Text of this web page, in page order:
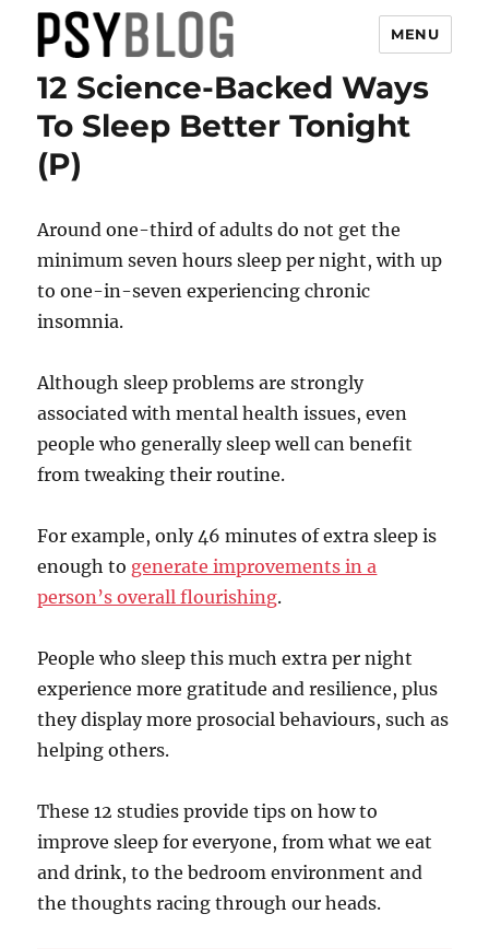
PsyBlog
MENU
12 Science-Backed Ways
To Sleep Better Tonight
(P)
Around one-third of adults do not get the
minimum seven hours sleep per night, with up
to one-in-seven experiencing chronic
insomnia.
Although sleep problems are strongly
associated with mental health issues, even
people who generally sleep well can benefit
from tweaking their routine.
For example, only 46 minutes of extra sleep is
enough to generate improvements in a
person’s overall flourishing.
People who sleep this much extra per night
experience more gratitude and resilience, plus
they display more prosocial behaviours, such as
helping others.
These 12 studies provide tips on how to
improve sleep for everyone, from what we eat
and drink, to the bedroom environment and
the thoughts racing through our heads.